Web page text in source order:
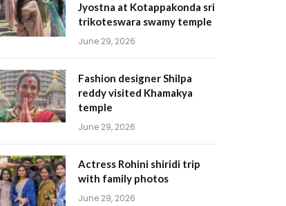
Jyostna at Kotappakonda sri
trikoteswara swamy temple
June 29, 2026
Fashion designer Shilpa
reddy visited Khamakya
temple
June 29, 2026
Actress Rohini shiridi trip
with family photos
June 29, 2026